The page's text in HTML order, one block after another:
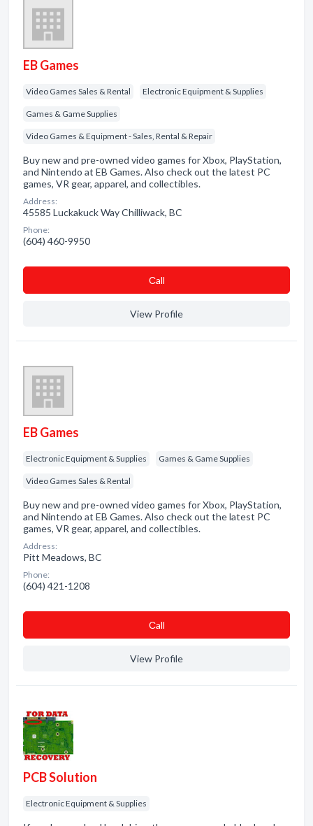
EB Games
Video Games Sales & Rental Electronic Equipment & Supplies
Games & Game Supplies
Video Games & Equipment - Sales, Rental & Repair
Buy new and pre-owned video games for Xbox, PlayStation,
and Nintendo at EB Games. Also check out the latest PC
games, VR gear, apparel, and collectibles.
Address:
45585 Luckakuck Way Chilliwack, BC
Phone:
(604) 460-9950
Сall
View Profile
EB Games
Electronic Equipment & Supplies Games & Game Supplies
Video Games Sales & Rental
Buy new and pre-owned video games for Xbox, PlayStation,
and Nintendo at EB Games. Also check out the latest PC
games, VR gear, apparel, and collectibles.
Address:
Pitt Meadows, BC
Phone:
(604) 421-1208
Сall
View Profile
PCB Solution
Electronic Equipment & Supplies